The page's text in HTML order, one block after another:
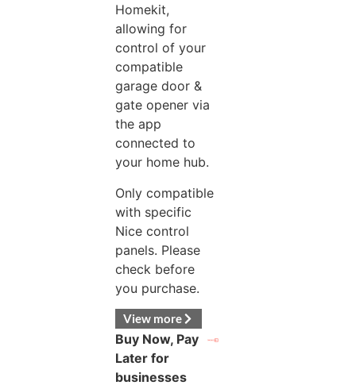
Homekit,
allowing for
control of your
compatible
garage door &
gate opener via
the app
connected to
your home hub.
Only compatible
with specific
Nice control
panels. Please
check before
you purchase.
View more
Buy Now, Pay
Later for
businesses